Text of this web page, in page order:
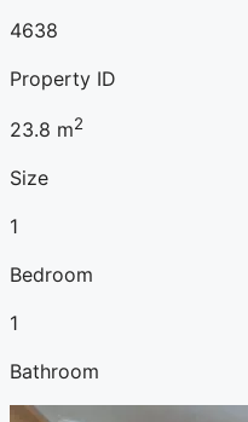
4638
Property ID
23.8 m2
Size
1
Bedroom
1
Bathroom